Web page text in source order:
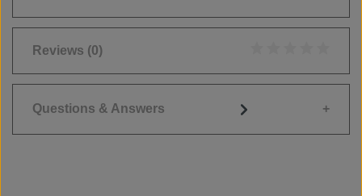
Reviews (0)
Questions & Answers